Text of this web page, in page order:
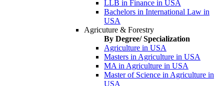
LLB in Finance in USA
Bachelors in International Law in
USA
Agricuture & Forestry
By Degree/ Specialization
Agriculture in USA
Masters in Agriculture in USA
MA in Agriculture in USA
Master of Science in Agriculture in
USA